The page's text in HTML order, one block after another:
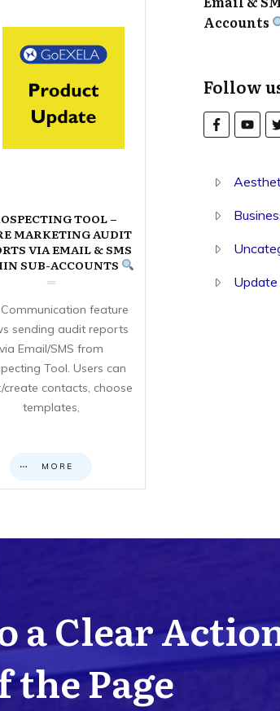
TOOL –
MARKETING AUDIT
VIA EMAIL & SMS
SUB-ACCOUNTS
feature
sending audit reports
via Email/SMS from
Tool. Users can
create contacts, choose
templates,
MORE
Accounts
Follow
Update
a Clear
Page